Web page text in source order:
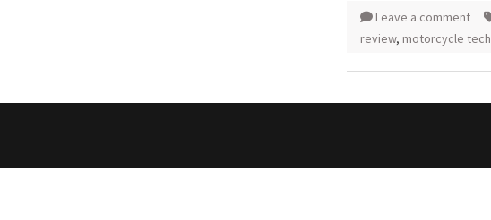
Leave a comment
review, motorcycle tech